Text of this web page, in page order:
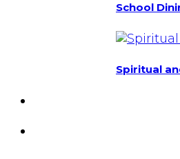
School
Spiritual